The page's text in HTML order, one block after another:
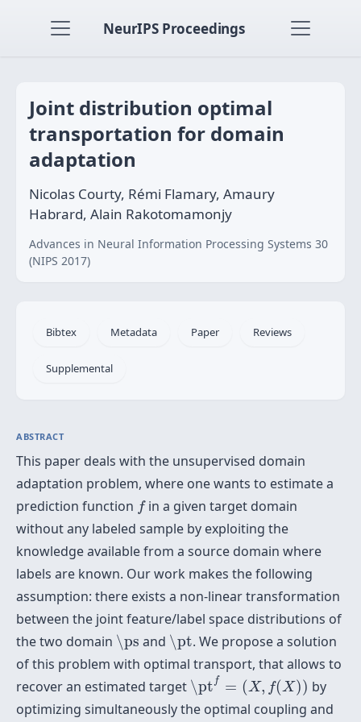
NeurIPS Proceedings
Joint distribution optimal
transportation for domain
adaptation
Nicolas Courty, Rémi Flamary, Amaury
Habrard, Alain Rakotomamonjy
Advances in Neural Information Processing Systems 30
(NIPS 2017)
Bibtex Metadata Paper Reviews
Supplemental
ABSTRACT
This paper deals with the unsupervised domain
adaptation problem, where one wants to estimate a
prediction function f
fin a given target domain
without any labeled sample by exploiting the
knowledge available from a source domain where
labels are known. Our work makes the following
assumption: there exists a non-linear transformation
between the joint feature/label space distributions of
the two domain \ps
\ps and \pt
\pt. We propose a solution
of this problem with optimal transport, that allows to
recover an estimated target \pt f = (X, f(X))
\ptf=(X,f(X))
by
optimizing simultaneously the optimal coupling and